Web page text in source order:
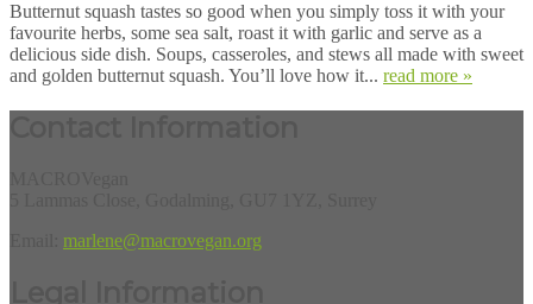
Butternut squash tastes so good when you simply toss it with your
favourite herbs, some sea salt, roast it with garlic and serve as a
delicious side dish. Soups, casseroles, and stews all made with sweet
and golden butternut squash. You’ll love how it... read more »
marlene@macrovegan.org